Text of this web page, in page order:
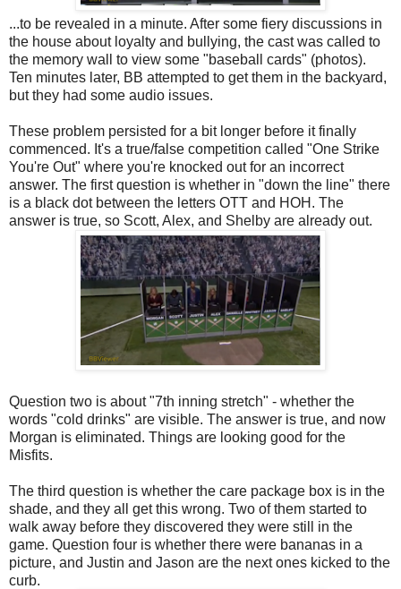
...to be revealed in a minute. After some fiery discussions in
the house about loyalty and bullying, the cast was called to
the memory wall to view some "baseball cards" (photos).
Ten minutes later, BB attempted to get them in the backyard,
but they had some audio issues.
These problem persisted for a bit longer before it finally
commenced. It's a true/false competition called "One Strike
You're Out" where you're knocked out for an incorrect
answer. The first question is whether in "down the line" there
is a black dot between the letters OTT and HOH. The
answer is true, so Scott, Alex, and Shelby are already out.
Question two is about "7th inning stretch" - whether the
words "cold drinks" are visible. The answer is true, and now
Morgan is eliminated. Things are looking good for the
Misfits.
The third question is whether the care package box is in the
shade, and they all get this wrong. Two of them started to
walk away before they discovered they were still in the
game. Question four is whether there were bananas in a
picture, and Justin and Jason are the next ones kicked to the
curb.